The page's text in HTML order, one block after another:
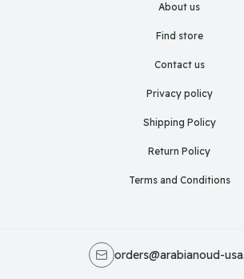
About us
Find store
Contact us
Privacy policy
Shipping Policy
Return Policy
Terms and Conditions
orders@arabianoud-